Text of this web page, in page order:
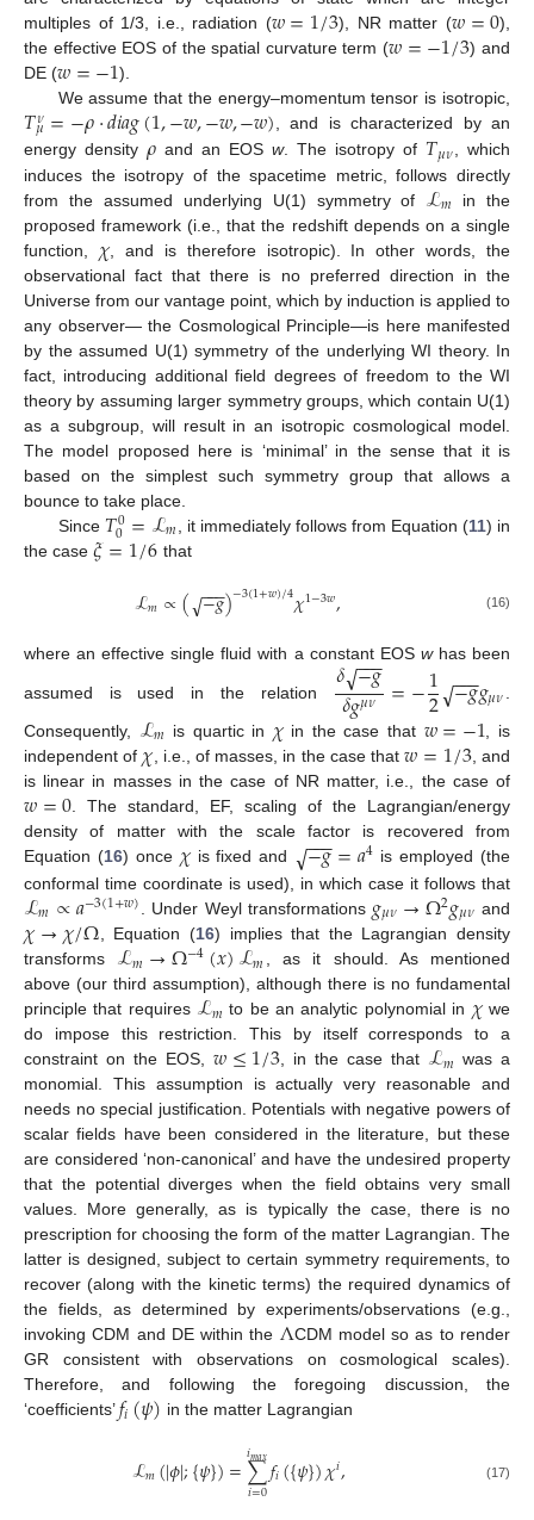
multiples of 1/3, i.e., radiation (𝑤=1/3), NR matter (𝑤=0),
the effective EOS of the spatial curvature term (𝑤=−1/3) and
DE (𝑤=−1).
We assume that the energy–momentum tensor is isotropic,
𝑇𝜈
𝜇=−𝜌·𝑑𝑖𝑎𝑔(1,−𝑤,−𝑤,−𝑤), and is characterized by an
energy density𝜌 and an EOSw. The isotropy of 𝑇𝜇𝜈, which
induces the isotropy of the spacetime metric, follows directly
from the assumed underlying U(1) symmetry of ℒ𝑚 in the
proposed framework (i.e., that the redshift depends on a single
function, 𝜒 , and is therefore isotropic). In other words, the
observational fact that there is no preferred direction in the
Universe from our vantage point, which by induction is applied to
any observer— the Cosmological Principle—is here manifested
by the assumed U(1) symmetry of the underlying WI theory. In
fact, introducing additional field degrees of freedom to the WI
theory by assuming larger symmetry groups, which contain U(1)
as a subgroup, will result in an isotropic cosmological model.
The model proposed here is ‘minimal’ in the sense that it is
based on the simplest such symmetry group that allows a
bounce to take place.
Since 𝑇0
0=ℒ𝑚 , it immediately follows from Equation (11) in
the case 𝜉=1/6 that
ℒ𝑚∝( −𝑔
−−
−
√ )−3(1+𝑤)/4𝜒1−3𝑤, (16)
where an effective single fluid with a constant EOS whas been
assumed is used in the relation 𝛿−𝑔
−−
−
√
𝛿𝑔𝜇𝜈 =−1
2 −𝑔
−−
−
√ 𝑔𝜇𝜈.
Consequently, ℒ𝑚 is quartic in 𝜒in the case that 𝑤=−1 , is
independent of 𝜒 , i.e., of masses, in the case that𝑤=1/3, and
is linear in masses in the case of NR matter, i.e., the case of
𝑤=0 . The standard, EF, scaling of the Lagrangian/energy
density of matter with the scale factor is recovered from
Equation (16) once 𝜒is fixed and −𝑔
−−
−
√ =𝑎4 is employed (the
conformal time coordinate is used), in which case it follows that
ℒ𝑚∝𝑎−3(1+𝑤) . Under Weyl transformations 𝑔𝜇𝜈→Ω2𝑔𝜇𝜈 and
𝜒→𝜒/Ω , Equation (16) implies that the Lagrangian density
transforms ℒ𝑚→Ω−4(𝑥)ℒ𝑚
, as it should. As mentioned
above (our third assumption), although there is no fundamental
principle that requires ℒ𝑚 to be an analytic polynomial in 𝜒we
do impose this restriction. This by itself corresponds to a
constraint on the EOS, 𝑤≤1/3 , in the case that ℒ𝑚 was a
monomial. This assumption is actually very reasonable and
needs no special justification. Potentials with negative powers of
scalar fields have been considered in the literature, but these
are considered ‘non-canonical’ and have the undesired property
that the potential diverges when the field obtains very small
values. More generally, as is typically the case, there is no
prescription for choosing the form of the matter Lagrangian. The
latter is designed, subject to certain symmetry requirements, to
recover (along with the kinetic terms) the required dynamics of
the fields, as determined by experiments/observations (e.g.,
invoking CDM and DE within the ΛCDM model so as to render
GR consistent with observations on cosmological scales).
Therefore, and following the foregoing discussion, the
‘coefficients’𝑓𝑖(𝜓) in the matter Lagrangian
ℒ𝑚(|𝜙|;{𝜓})=∑
𝑖=0
𝑖𝑚𝑎𝑥𝑓𝑖({𝜓})𝜒𝑖, (17)